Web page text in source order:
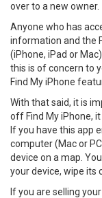
over to a new owner.
Anyone who has
information and the
(iPhone, iPad or
this is of concern to
Find My iPhone
With that said, it is
off Find My iPhone,
If you have this app
computer (Mac or
device on a map.
your device, wipe its
If you are selling